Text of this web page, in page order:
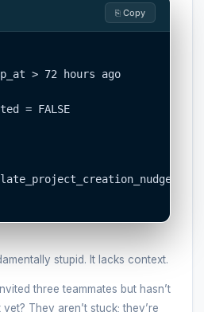
⎘ Copy
> 72 hours ago
= FALSE
stupid. It lacks context.
three teammates but hasn’t
They aren’t stuck; they’re